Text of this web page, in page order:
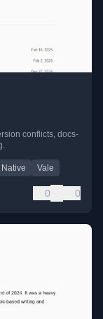
conflicts, docs-
Native Vale
0 0